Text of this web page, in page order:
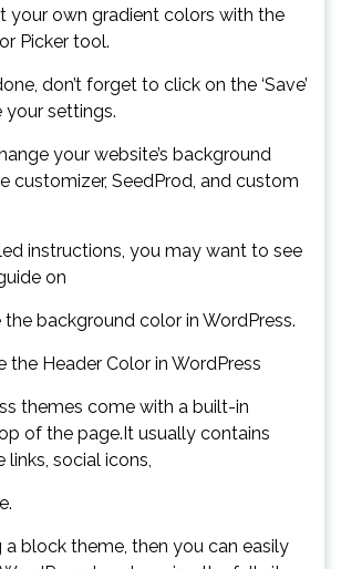
your own gradient colors with the
Picker tool.
don’t forget to click on the ‘Save’
settings.
your website’s background
customizer, SeedProd, and custom
instructions, you may want to see
on
background color in WordPress.
the Header Color in WordPress
themes come with a built-in
of the page.It usually contains
social icons,
a block theme, then you can easily